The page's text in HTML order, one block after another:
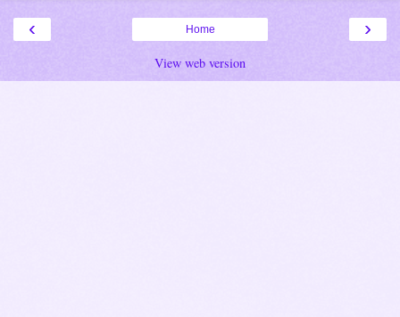
‹ ›
Home
View web version